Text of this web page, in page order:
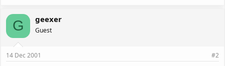
G geexer
Guest
14 Dec 2001 #2